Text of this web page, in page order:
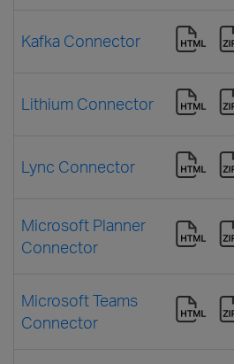
Kafka Connector
Lithium Connector
Lync Connector
Microsoft Planner
Connector
Microsoft Teams
Connector